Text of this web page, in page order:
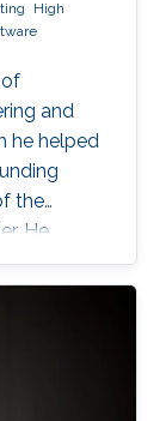
High
of
and
he helped
the
He
to the
Economies
to the